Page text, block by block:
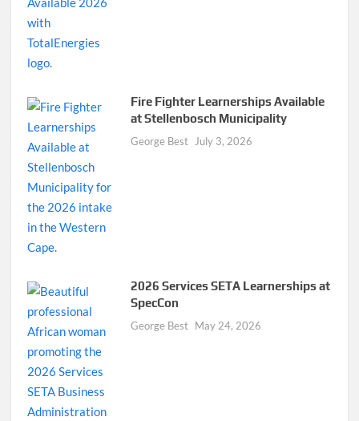
Fire Fighter Learnerships Available
at Stellenbosch Municipality
George Best July 3, 2026
2026 Services SETA Learnerships at
SpecCon
George Best May 24, 2026